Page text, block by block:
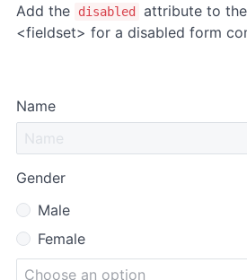
Add the disabled
attribute to
<fieldset> for a disabled form
Name
Gender
Male
Female